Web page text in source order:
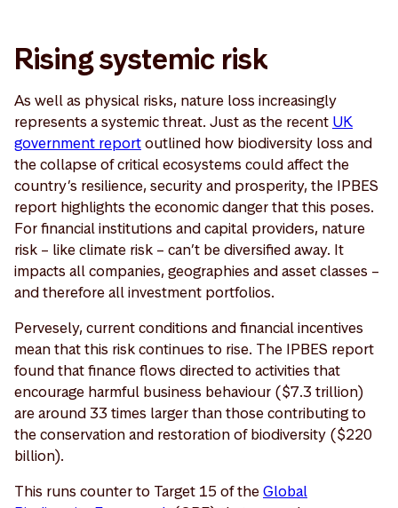
Rising systemic risk
As well as physical risks, nature loss increasingly
represents a systemic threat. Just as the recent UK
government reportoutlined how biodiversity loss and
the collapse of critical ecosystems could affect the
country’s resilience, security and prosperity, the IPBES
report highlights the economic danger that this poses.
For financial institutions and capital providers, nature
risk – like climate risk – can’t be diversified away. It
impacts all companies, geographies and asset classes –
and therefore all investment portfolios.
Pervesely, current conditions and financial incentives
mean that this risk continues to rise. The IPBES report
found that finance flows directed to activities that
encourage harmful business behaviour ($7.3 trillion)
are around 33 times larger than those contributing to
the conservation and restoration of biodiversity ($220
billion).
This runs counter to Target 15 of theGlobal